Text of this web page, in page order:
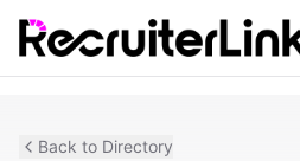
Back to Directory